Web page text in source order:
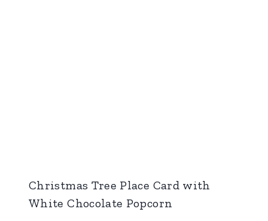
Christmas Tree Place Card with
White Chocolate Popcorn